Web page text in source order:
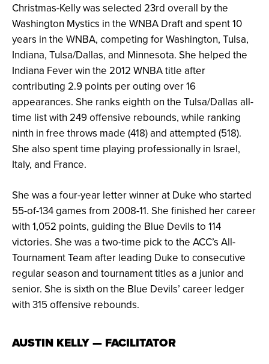
Christmas-Kelly was selected 23rd overall by the
Washington Mystics in the WNBA Draft and spent 10
years in the WNBA, competing for Washington, Tulsa,
Indiana, Tulsa/Dallas, and Minnesota. She helped the
Indiana Fever win the 2012 WNBA title after
contributing 2.9 points per outing over 16
appearances. She ranks eighth on the Tulsa/Dallas all-
time list with 249 offensive rebounds, while ranking
ninth in free throws made (418) and attempted (518).
She also spent time playing professionally in Israel,
Italy, and France.
She was a four-year letter winner at Duke who started
55-of-134 games from 2008-11. She finished her career
with 1,052 points, guiding the Blue Devils to 114
victories. She was a two-time pick to the ACC’s All-
Tournament Team after leading Duke to consecutive
regular season and tournament titles as a junior and
senior. She is sixth on the Blue Devils’ career ledger
with 315 offensive rebounds.
AUSTIN KELLY — FACILITATOR